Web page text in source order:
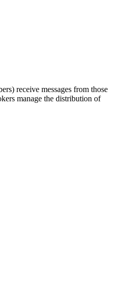
receive messages from those
manage the distribution of